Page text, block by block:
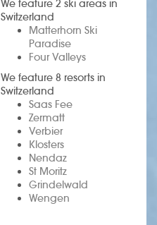
We feature 2 ski areas in
Switzerland
Matterhorn Ski
Paradise
Four Valleys
We feature 8 resorts in
Switzerland
Saas Fee
Zermatt
Verbier
Klosters
Nendaz
St Moritz
Grindelwald
Wengen